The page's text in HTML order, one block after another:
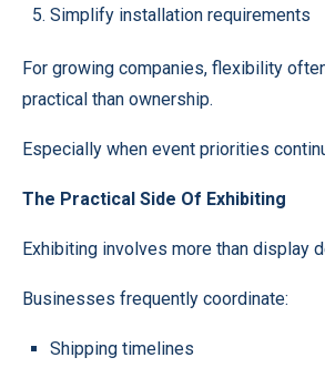
Simplify installation requirements
For growing companies, flexibility
practical than ownership.
Especially when event priorities
The Practical Side Of Exhibiting
Exhibiting involves more than display
Businesses frequently coordinate:
Shipping timelines